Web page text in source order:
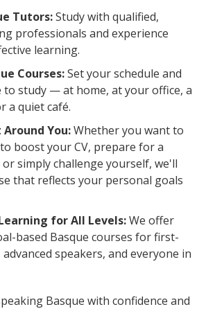
Tutors:Study with qualified,
professionals and experience
learning.
Courses:Set your schedule and
to study — at home, at your office, a
a quiet café.
You:Whether you want to
boost your CV, prepare for a
simply challenge yourself, we'll
that reflects your personal goals
for All Levels:We offer
based Basque courses for first-
speakers, and everyone in
Basque with confidence and